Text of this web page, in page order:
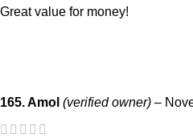
Great value for money!
165. Amol (verified owner) –